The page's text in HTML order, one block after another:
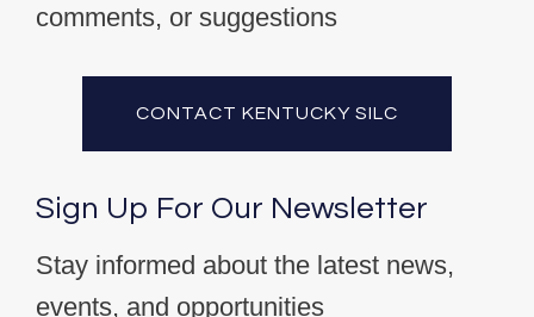
comments, or suggestions
CONTACT KENTUCKY SILC
Sign Up For Our Newsletter
Stay informed about the latest news,
events, and opportunities